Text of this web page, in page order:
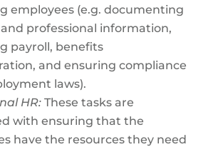
employees (e.g. documenting
professional information,
payroll, benefits
and ensuring compliance
laws).
HR:These tasks are
with ensuring that the
have the resources they need